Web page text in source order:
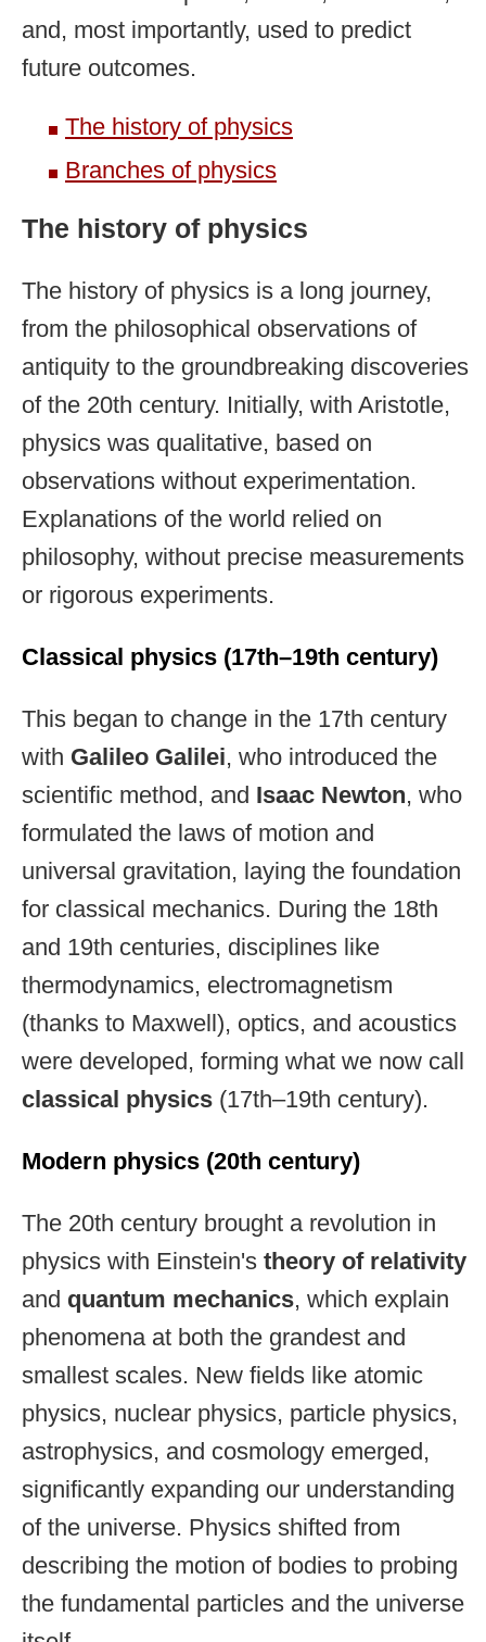
and, most importantly, used to predict
future outcomes.
The history of physics
Branches of physics
The history of physics
The history of physics is a long journey,
from the philosophical observations of
antiquity to the groundbreaking discoveries
of the 20th century. Initially, with Aristotle,
physics was qualitative, based on
observations without experimentation.
Explanations of the world relied on
philosophy, without precise measurements
or rigorous experiments.
Classical physics (17th–19th century)
This began to change in the 17th century
with Galileo Galilei, who introduced the
scientific method, and Isaac Newton, who
formulated the laws of motion and
universal gravitation, laying the foundation
for classical mechanics. During the 18th
and 19th centuries, disciplines like
thermodynamics, electromagnetism
(thanks to Maxwell), optics, and acoustics
were developed, forming what we now call
classical physics (17th–19th century).
Modern physics (20th century)
The 20th century brought a revolution in
physics with Einstein's theory of relativity
and quantum mechanics, which explain
phenomena at both the grandest and
smallest scales. New fields like atomic
physics, nuclear physics, particle physics,
astrophysics, and cosmology emerged,
significantly expanding our understanding
of the universe. Physics shifted from
describing the motion of bodies to probing
the fundamental particles and the universe